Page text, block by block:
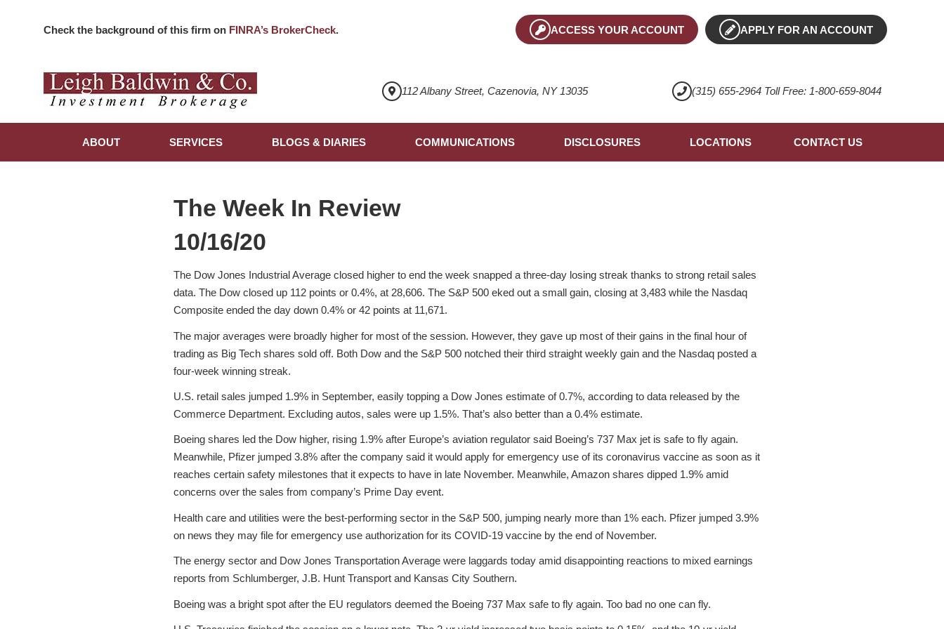
Check the background of this firm on FINRA’s BrokerCheck. ACCESS YOUR ACCOUNT APPLY FOR AN ACCOUNT
112 Albany Street, Cazenovia, NY 13035 (315) 655-2964 Toll Free: 1-800-659-8044
ABOUT SERVICES BLOGS & DIARIES COMMUNICATIONS DISCLOSURES LOCATIONS CONTACT US
The Week In Review
10/16/20
The Dow Jones Industrial Average closed higher to end the week snapped a three-day losing streak thanks to strong retail sales
data. The Dow closed up 112 points or 0.4%, at 28,606. The S&P 500 eked out a small gain, closing at 3,483 while the Nasdaq
Composite ended the day down 0.4% or 42 points at 11,671.
The major averages were broadly higher for most of the session. However, they gave up most of their gains in the final hour of
trading as Big Tech shares sold off. Both Dow and the S&P 500 notched their third straight weekly gain and the Nasdaq posted a
four-week winning streak.
U.S. retail sales jumped 1.9% in September, easily topping a Dow Jones estimate of 0.7%, according to data released by the
Commerce Department. Excluding autos, sales were up 1.5%. That’s also better than a 0.4% estimate.
Boeing shares led the Dow higher, rising 1.9% after Europe’s aviation regulator said Boeing’s 737 Max jet is safe to fly again.
Meanwhile, Pfizer jumped 3.8% after the company said it would apply for emergency use of its coronavirus vaccine as soon as it
reaches certain safety milestones that it expects to have in late November. Meanwhile, Amazon shares dipped 1.9% amid
concerns over the sales from company’s Prime Day event.
Health care and utilities were the best-performing sector in the S&P 500, jumping nearly more than 1% each. Pfizer jumped 3.9%
on news they may file for emergency use authorization for its COVID-19 vaccine by the end of November.
The energy sector and Dow Jones Transportation Average were laggards today amid disappointing reactions to mixed earnings
reports from Schlumberger, J.B. Hunt Transport and Kansas City Southern.
Boeing was a bright spot after the EU regulators deemed the Boeing 737 Max safe to fly again. Too bad no one can fly.